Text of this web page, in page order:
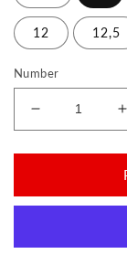
12 12,5
Number
Reduce
the
amount
QEA